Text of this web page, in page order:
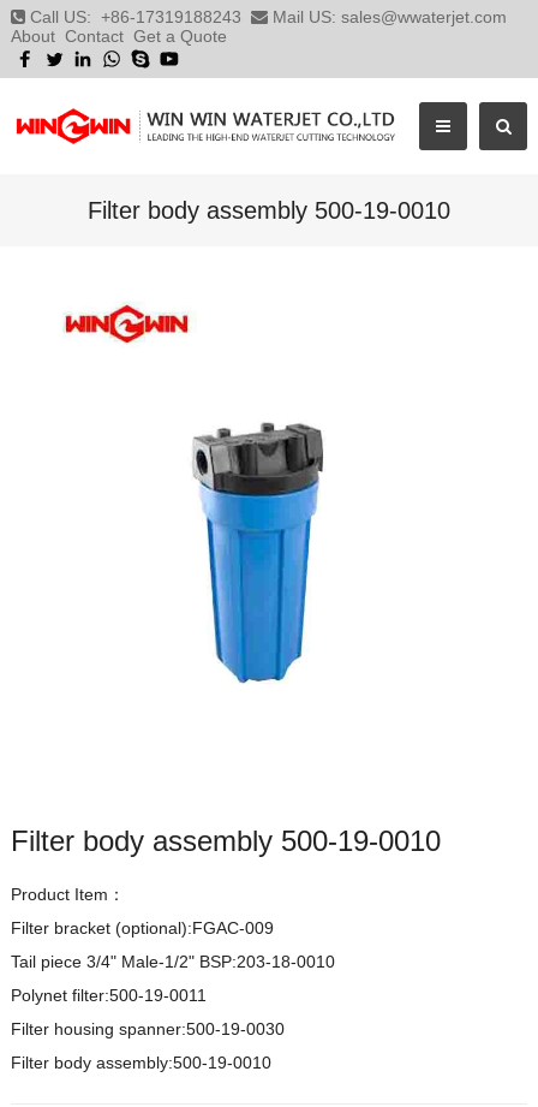
Call US: +86-17319188243 Mail US: sales@wwaterjet.com
About Contact Get a Quote
Filter body assembly 500-19-0010
Filter body assembly 500-19-0010
Product Item：
Filter bracket (optional):FGAC-009
Tail piece 3/4" Male-1/2" BSP:203-18-0010
Polynet filter:500-19-0011
Filter housing spanner:500-19-0030
Filter body assembly:500-19-0010